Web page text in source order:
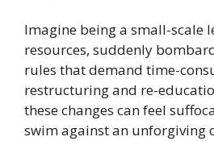
Imagine being a small-scale
resources, suddenly
rules that demand time-
restructuring and re-
these changes can feel
swim against an unforgiving